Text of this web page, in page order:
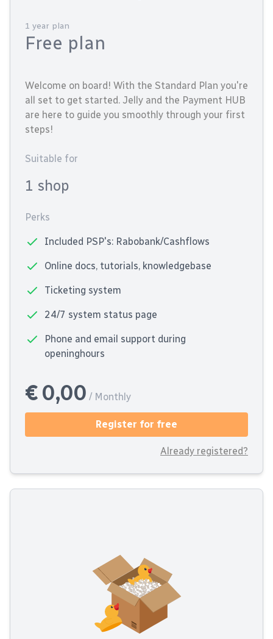
1 year plan
Free plan
Welcome on board! With the Standard Plan you're
all set to get started. Jelly and the Payment HUB
are here to guide you smoothly through your first
steps!
Suitable for
1 shop
Perks
Included PSP's: Rabobank/Cashflows
Online docs, tutorials, knowledgebase
Ticketing system
24/7 system status page
Phone and email support during
openinghours
€ 0,00 / Monthly
Register for free
Already registered?